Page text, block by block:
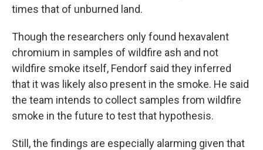
times that of unburned land.
Though the researchers only found hexavalent
chromium in samples of wildfire ash and not
wildfire smoke itself, Fendorf said they inferred
that it was likely also present in the smoke. He said
the team intends to collect samples from wildfire
smoke in the future to test that hypothesis.
Still, the findings are especially alarming given that